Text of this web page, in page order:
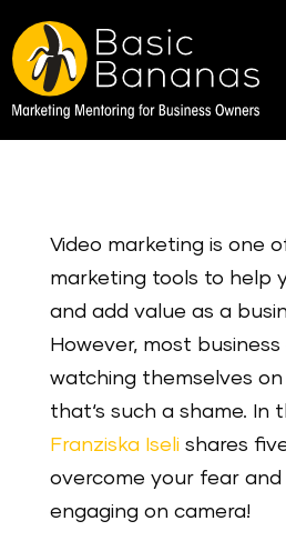
Video marketing is one
marketing tools to help
and add value as a
However, most
watching themselves
that‘s such a shame. In
Franziska Iseli shares
overcome your fear and
engaging on camera!